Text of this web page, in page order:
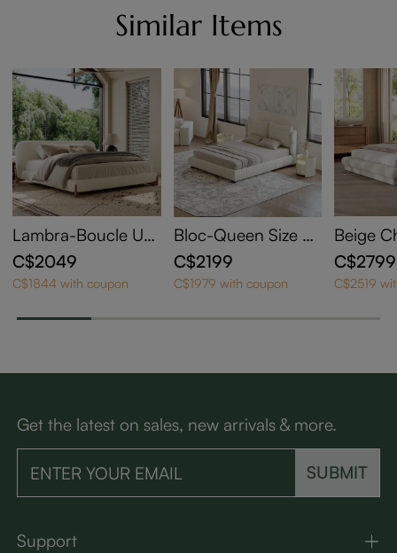
Similar Items
Lambra-Boucle Up
holstered Bed
C$2049
C$1844 with coupon
Bloc-Queen Size U
pholstered Bed with
Wingback Headboa
rd
C$2199
C$1979 with coupon
Beige
een Size
C$2799
C$2519
Get the latest on sales, new arrivals & more.
SUBMIT
Support